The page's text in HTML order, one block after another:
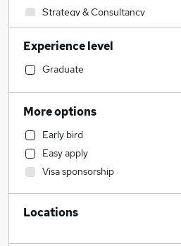
Strategy & Consultancy
Engineering
Financial Services
Accountancy
Transport & Logistics
Health & Medicine
Education
Hospitality & Catering
Legal
Leisure & Tourism
Banking
Experience level
Graduate
More options
Early bird
Easy apply
Visa sponsorship
Locations